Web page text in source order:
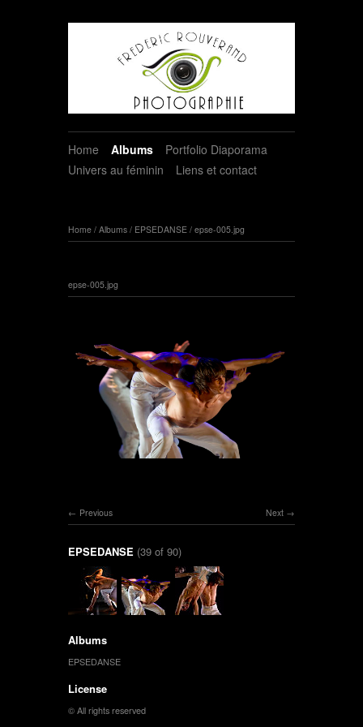
Home Albums
Portfolio Diaporama
Univers au féminin
Liens et contact
Home / Albums / EPSEDANSE / epse-005.jpg
epse-005.jpg
Next
Previous
EPSEDANSE (39 of 90)
Albums
EPSEDANSE
License
© All rights reserved